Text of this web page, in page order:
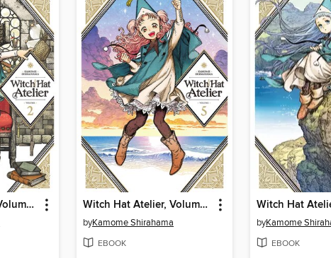
Witch Hat Atelier, Volume 2 Witch Hat Atelier, Volume 5
byKamome Shirahama
EBOOK
byKamome
EBOOK